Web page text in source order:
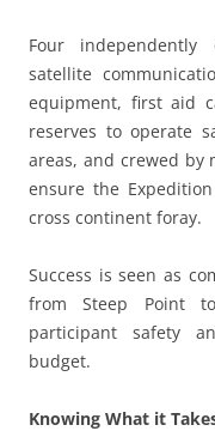
Four independently
satellite
equipment, first aid
reserves to operate
areas, and crewed by
ensure the
cross continent foray.
Success is seen as
from Steep Point
participant safety
budget.
Knowing What it